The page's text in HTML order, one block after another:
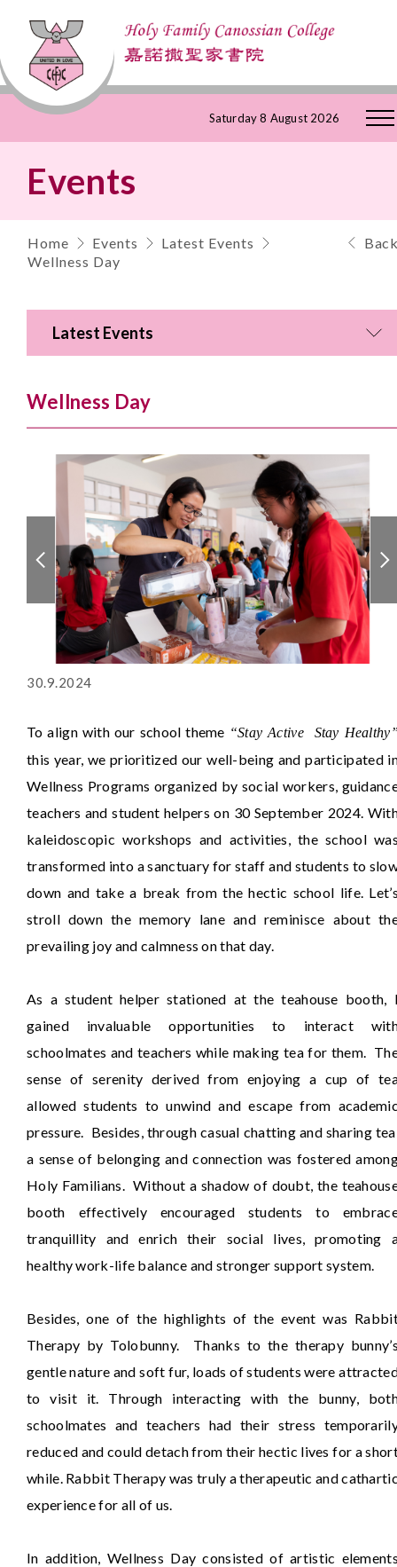
to
Saturday 8 August 2026
Events
Home Events
Latest Events
Wellness Day
Back
Latest Events
Wellness Day
30.9.2024
To align with our school theme “Stay Active Stay
this year, we prioritized our well-being and participated
Wellness Programs organized by social workers,
teachers and student helpers on 30 September 2024.
kaleidoscopic workshops and activities, the school
transformed into a sanctuary for staff and students to
down and take a break from the hectic school life.
stroll down the memory lane and reminisce about
prevailing joy and calmness on that day.
As a student helper stationed at the teahouse booth,
gained invaluable opportunities to interact
schoolmates and teachers while making tea for them.
sense of serenity derived from enjoying a cup of
allowed students to unwind and escape from
pressure. Besides, through casual chatting and sharing
a sense of belonging and connection was fostered
Holy Familians. Without a shadow of doubt, the
booth effectively encouraged students to
tranquillity and enrich their social lives, promoting
healthy work-life balance and stronger support system.
Besides, one of the highlights of the event was
Therapy by Tolobunny. Thanks to the therapy
gentle nature and soft fur, loads of students were
to visit it. Through interacting with the bunny,
schoolmates and teachers had their stress
reduced and could detach from their hectic lives for a
while. Rabbit Therapy was truly a therapeutic and
experience for all of us.
In addition, Wellness Day consisted of artistic